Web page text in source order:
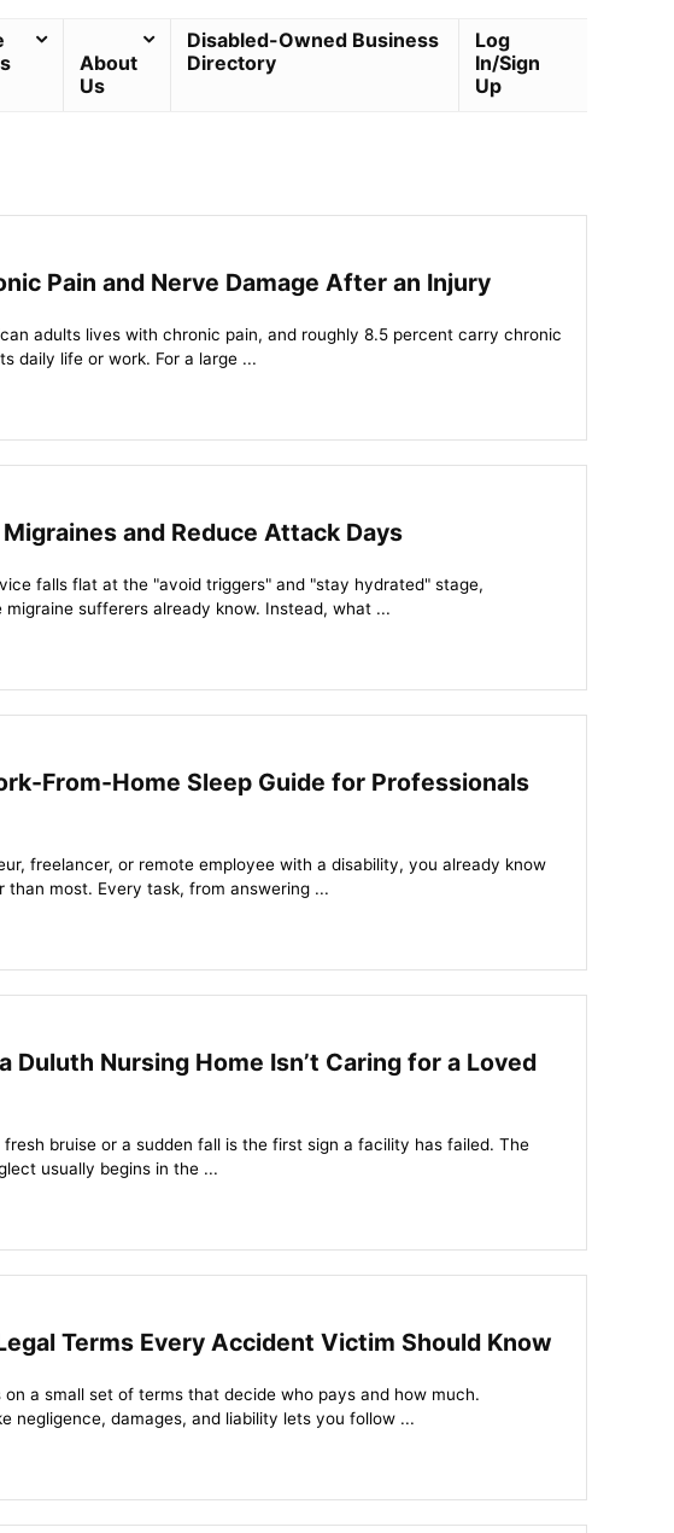
About
Us
Disabled-Owned Business
Directory
Log
In/Sign
Up
Pain and Nerve Damage After an Injury
adults lives with chronic pain, and roughly 8.5 percent carry chronic
daily life or work. For a large ...
and Reduce Attack Days
falls flat at the "avoid triggers" and "stay hydrated" stage,
sufferers already know. Instead, what ...
From-Home Sleep Guide for Professionals
freelancer, or remote employee with a disability, you already know
than most. Every task, from answering ...
Duluth Nursing Home Isn’t Caring for a Loved
bruise or a sudden fall is the first sign a facility has failed. The
usually begins in the ...
Terms Every Accident Victim Should Know
on a small set of terms that decide who pays and how much.
negligence, damages, and liability lets you follow ...